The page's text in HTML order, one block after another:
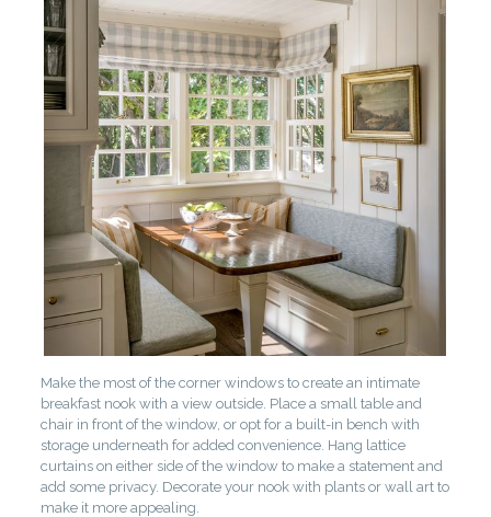
Make the most of the corner windows to create an intimate
breakfast nook with a view outside. Place a small table and
chair in front of the window, or opt for a built-in bench with
storage underneath for added convenience. Hang lattice
curtains on either side of the window to make a statement and
add some privacy. Decorate your nook with plants or wall art to
make it more appealing.